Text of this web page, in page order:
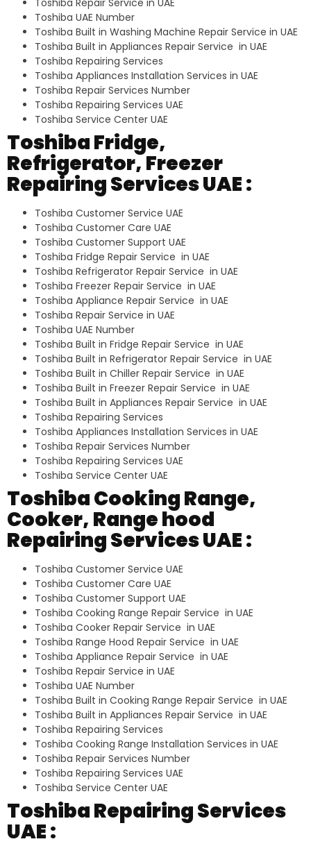
Toshiba Repair Service in UAE
Toshiba UAE Number
Toshiba Built in Washing Machine Repair Service in UAE
Toshiba Built in Appliances Repair Service in UAE
Toshiba Repairing Services
Toshiba Appliances Installation Services in UAE
Toshiba Repair Services Number
Toshiba Repairing Services UAE
Toshiba Service Center UAE
Toshiba Fridge,
Refrigerator, Freezer
Repairing Services UAE :
Toshiba Customer Service UAE
Toshiba Customer Care UAE
Toshiba Customer Support UAE
Toshiba Fridge Repair Service in UAE
Toshiba Refrigerator Repair Service in UAE
Toshiba Freezer Repair Service in UAE
Toshiba Appliance Repair Service in UAE
Toshiba Repair Service in UAE
Toshiba UAE Number
Toshiba Built in Fridge Repair Service in UAE
Toshiba Built in Refrigerator Repair Service in UAE
Toshiba Built in Chiller Repair Service in UAE
Toshiba Built in Freezer Repair Service in UAE
Toshiba Built in Appliances Repair Service in UAE
Toshiba Repairing Services
Toshiba Appliances Installation Services in UAE
Toshiba Repair Services Number
Toshiba Repairing Services UAE
Toshiba Service Center UAE
Toshiba Cooking Range,
Cooker, Range hood
Repairing Services UAE :
Toshiba Customer Service UAE
Toshiba Customer Care UAE
Toshiba Customer Support UAE
Toshiba Cooking Range Repair Service in UAE
Toshiba Cooker Repair Service in UAE
Toshiba Range Hood Repair Service in UAE
Toshiba Appliance Repair Service in UAE
Toshiba Repair Service in UAE
Toshiba UAE Number
Toshiba Built in Cooking Range Repair Service in UAE
Toshiba Built in Appliances Repair Service in UAE
Toshiba Repairing Services
Toshiba Cooking Range Installation Services in UAE
Toshiba Repair Services Number
Toshiba Repairing Services UAE
Toshiba Service Center UAE
Toshiba Repairing Services
UAE :